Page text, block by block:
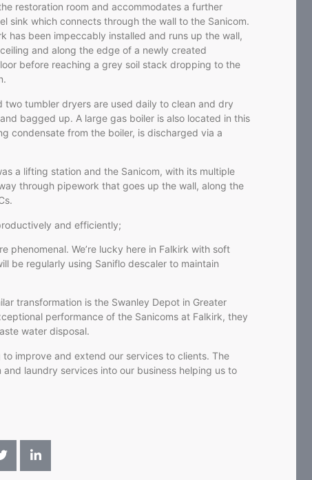
restoration room and accommodates a further
sink which connects through the wall to the Sanicom.
has been impeccably installed and runs up the wall,
and along the edge of a newly created
before reaching a grey soil stack dropping to the
tumbler dryers are used daily to clean and dry
bagged up. A large gas boiler is also located in this
condensate from the boiler, is discharged via a
a lifting station and the Sanicom, with its multiple
through pipework that goes up the wall, along the
and efficiently;
phenomenal. We’re lucky here in Falkirk with soft
be regularly using Saniflo descaler to maintain
transformation is the Swanley Depot in Greater
performance of the Sanicoms at Falkirk, they
water disposal.
improve and extend our services to clients. The
laundry services into our business helping us to